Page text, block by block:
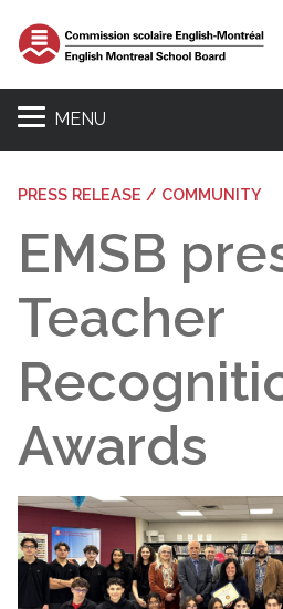
MENU
PRESS RELEASE / COMMUNITY
EMSB
Teacher
Awards